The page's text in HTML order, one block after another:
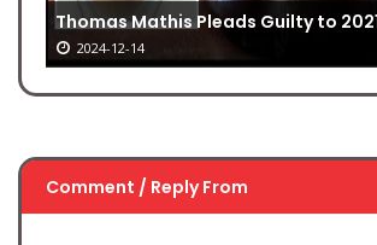
Thomas Mathis Pleads Guilty to
2024-12-14
Comment / Reply From